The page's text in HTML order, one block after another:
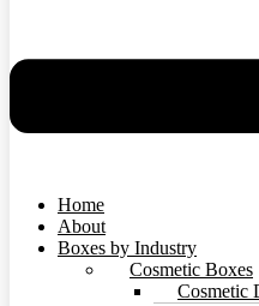
Home
About
Boxes by Industry
Cosmetic Boxes
Cosmetic